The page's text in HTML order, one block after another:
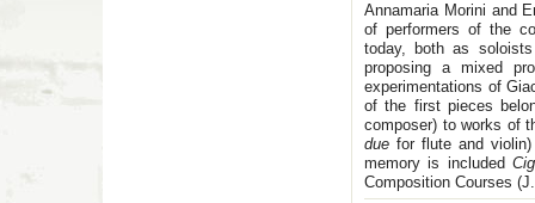
Annamaria Morini and
of performers of the
today, both as
proposing a mixed
experimentations of
of the first pieces
composer) to works of
due for flute and
memory is included
Composition Courses